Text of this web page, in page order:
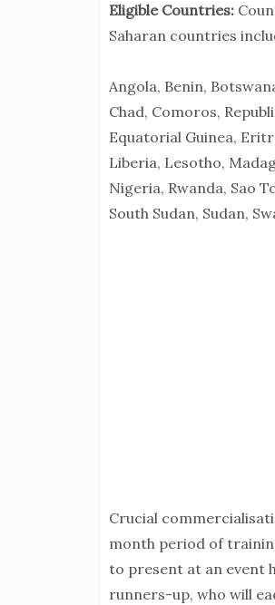
Eligible Countries:
Saharan countries
Angola, Benin,
Chad, Comoros,
Equatorial Guinea,
Liberia, Lesotho,
Nigeria, Rwanda, Sao
South Sudan, Sudan,
Crucial
month period of
to present at an event
runners-up, who will